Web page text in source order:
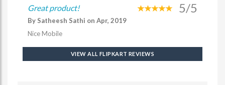
Great product! 5/5
By Satheesh Sathi on Apr, 2019
Nice Mobile
VIEW ALL FLIPKART REVIEWS